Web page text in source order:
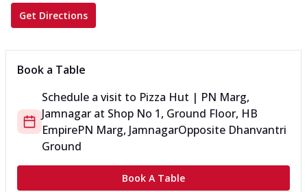
Get Directions
Book a Table
Schedule a visit to Pizza Hut | PN Marg,
Jamnagar at Shop No 1, Ground Floor, HB
EmpirePN Marg, JamnagarOpposite Dhanvantri
Ground
Book A Table